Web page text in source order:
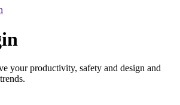
your productivity, safety and design and